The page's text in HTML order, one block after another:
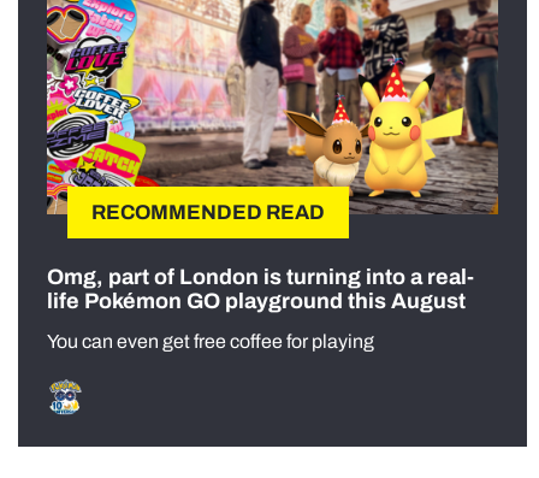
RECOMMENDED READ
Omg, part of London is turning into a real-
life Pokémon GO playground this August
You can even get free coffee for playing